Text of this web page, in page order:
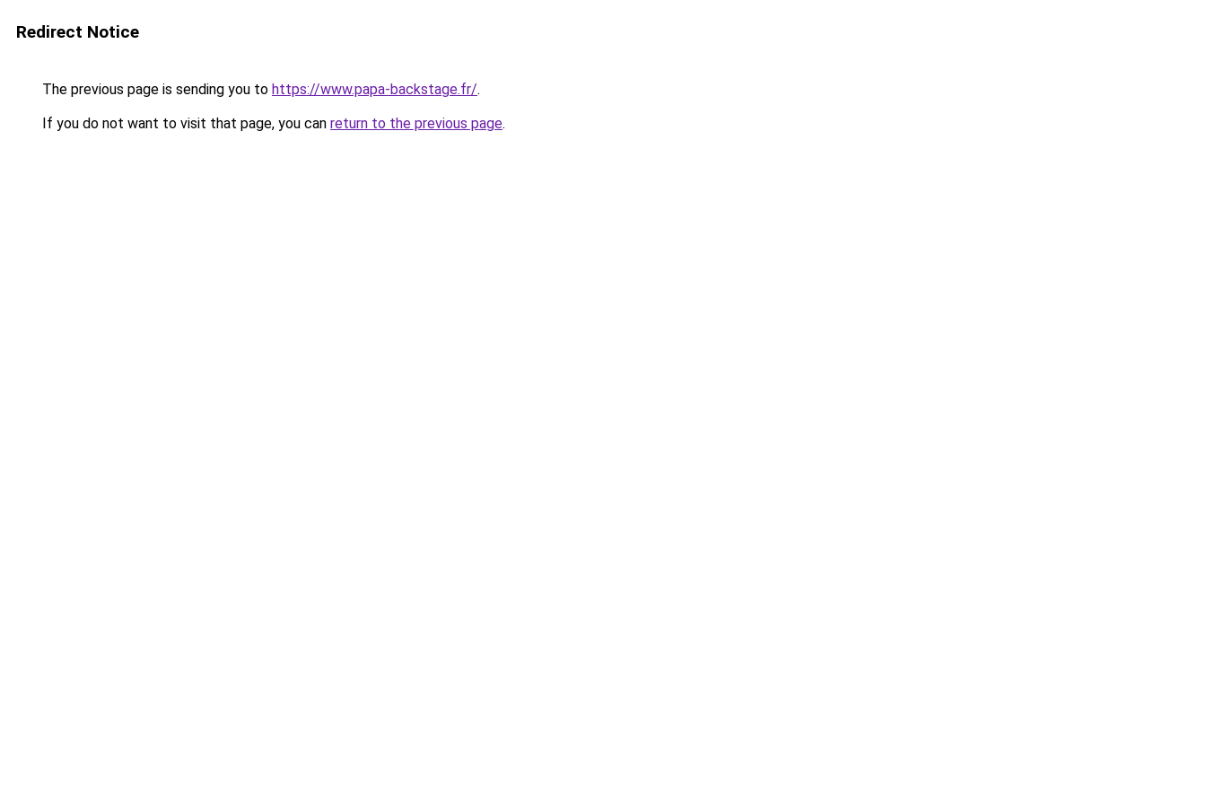
Redirect Notice
The previous page is sending you to https://www.papa-backstage.fr/.
If you do not want to visit that page, you can return to the previous page.